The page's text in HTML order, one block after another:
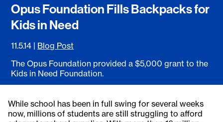
Opus Foundation Fills Backpacks for
Kids in Need
11.5.14 | Blog Post
The Opus Foundation provided a $5,000 grant to the
Kids in Need Foundation.
While school has been in full swing for several weeks
now, millions of students are still struggling to afford